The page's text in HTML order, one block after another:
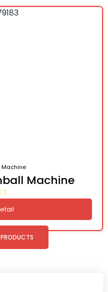
Machine
Machine
PRODUCTS